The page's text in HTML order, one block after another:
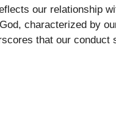
our relationship
characterized by
that our conduct